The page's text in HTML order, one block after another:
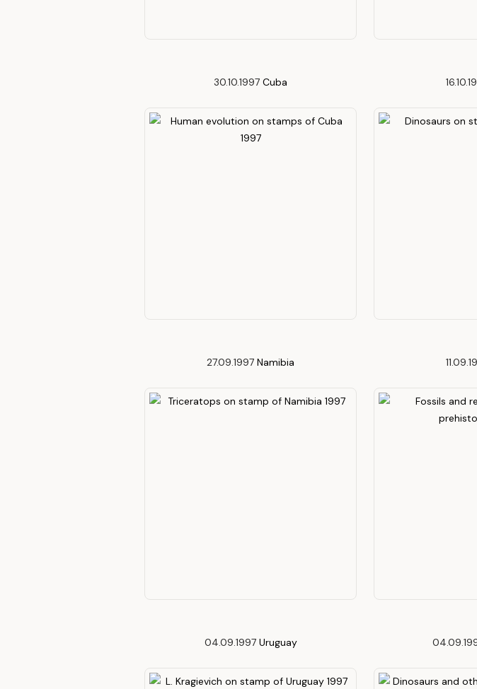
30.10.1997 Cuba
27.09.1997 Namibia
04.09.1997 Uruguay